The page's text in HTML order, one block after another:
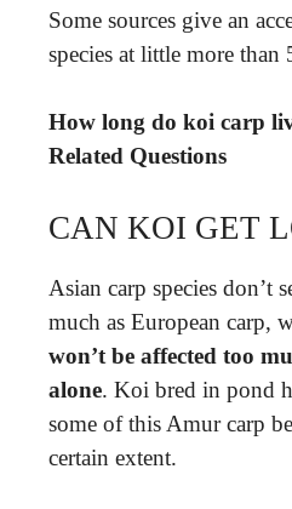
Some sources give an
species at little more than
How long do koi carp
Related Questions
CAN KOI GET
Asian carp species don’t
much as European carp,
won’t be affected too
alone. Koi bred in pond
some of this Amur carp
certain extent.